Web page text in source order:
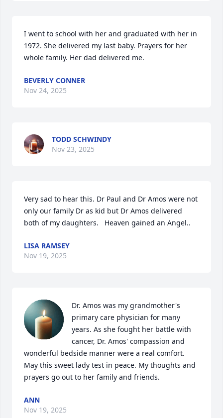
I went to school with her and graduated with her in
1972. She delivered my last baby. Prayers for her
whole family. Her dad delivered me.
BEVERLY CONNER
Nov 24, 2025
TODD SCHWINDY
Nov 23, 2025
Very sad to hear this. Dr Paul and Dr Amos were not
only our family Dr as kid but Dr Amos delivered
both of my daughters.   Heaven gained an Angel..
LISA RAMSEY
Nov 19, 2025
Dr. Amos was my grandmother's
primary care physician for many
years. As she fought her battle with
cancer, Dr. Amos' compassion and
wonderful bedside manner were a real comfort.
May this sweet lady test in peace. My thoughts and
prayers go out to her family and friends.
ANN
Nov 19, 2025